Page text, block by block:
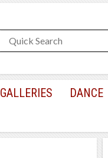
GALLERIES DANCE